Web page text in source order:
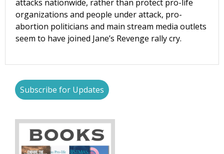
attacks nationwide, rather than protect pro-life
organizations and people under attack, pro-
abortion politicians and main stream media outlets
seem to have joined Jane’s Revenge rally cry.
Subscribe for Updates